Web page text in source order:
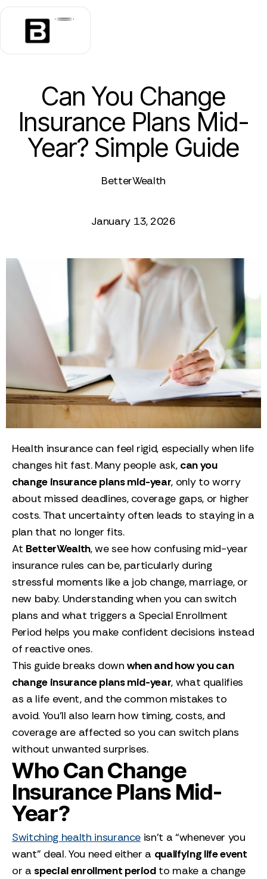
Can You Change
Insurance Plans Mid-
Year? Simple Guide
BetterWealth
January 13, 2026
Health insurance can feel rigid, especially when life
changes hit fast. Many people ask, can you
change insurance plans mid-year, only to worry
about missed deadlines, coverage gaps, or higher
costs. That uncertainty often leads to staying in a
plan that no longer fits.
At BetterWealth, we see how confusing mid-year
insurance rules can be, particularly during
stressful moments like a job change, marriage, or
new baby. Understanding when you can switch
plans and what triggers a Special Enrollment
Period helps you make confident decisions instead
of reactive ones.
This guide breaks downwhen and how you can
change insurance plans mid-year, what qualifies
as a life event, and the common mistakes to
avoid. You’ll also learn how timing, costs, and
coverage are affected so you can switch plans
without unwanted surprises.
Who Can Change
Insurance Plans Mid-
Year?
Switching health insurance isn’t a “whenever you
want” deal. You need either a qualifying life event
or a special enrollment periodto make a change